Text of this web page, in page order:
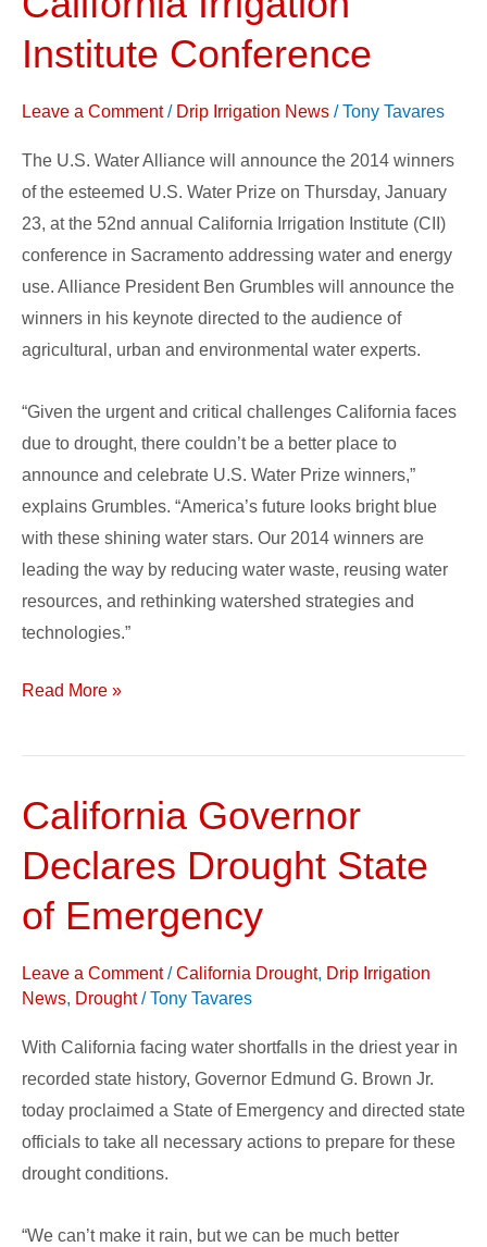
Institute Conference
Leave a Comment / Drip Irrigation News /Tony Tavares
The U.S. Water Alliance will announce the 2014 winners
of the esteemed U.S. Water Prize on Thursday, January
23, at the 52nd annual California Irrigation Institute (CII)
conference in Sacramento addressing water and energy
use. Alliance President Ben Grumbles will announce the
winners in his keynote directed to the audience of
agricultural, urban and environmental water experts.
“Given the urgent and critical challenges California faces
due to drought, there couldn’t be a better place to
announce and celebrate U.S. Water Prize winners,”
explains Grumbles. “America’s future looks bright blue
with these shining water stars. Our 2014 winners are
leading the way by reducing water waste, reusing water
resources, and rethinking watershed strategies and
technologies.”
at
Irrigation
Institute
Conference
Read More »
California Governor
Declares Drought State
of Emergency
Leave a Comment /California Drought, Drip Irrigation
News, Drought/Tony Tavares
With California facing water shortfalls in the driest year in
recorded state history, Governor Edmund G. Brown Jr.
today proclaimed a State of Emergency and directed state
officials to take all necessary actions to prepare for these
drought conditions.
“We can’t make it rain, but we can be much better
California
Declares
Drought
State
of
Emergency